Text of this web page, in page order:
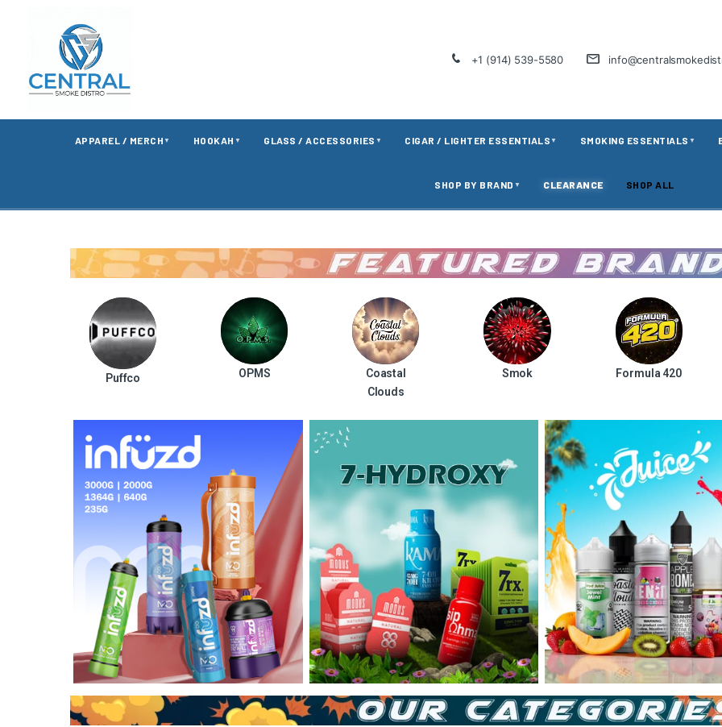
+1 (914) 539-5580
APPAREL / MERCH ▼ HOOKAH ▼ GLASS / ACCESSORIES ▼ CIGAR / LIGHTER ESSENTIALS ▼ SMOKING ESSENTIALS ▼
SHOP BY BRAND ▼ CLEARANCE SHOP ALL
Puffco OPMS
Coastal
Clouds
Smok Formula 420